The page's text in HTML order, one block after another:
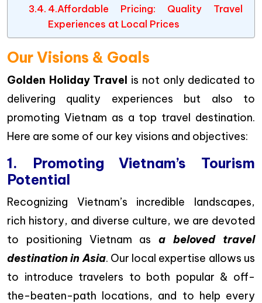
4.Affordable Pricing: Quality Travel
Experiences at Local Prices
Our Visions & Goals
Golden Holiday Travel is not only dedicated to
delivering quality experiences but also to
promoting Vietnam as a top travel destination.
Here are some of our key visions and objectives:
1. Promoting Vietnam’s Tourism
Potential
Recognizing Vietnam’s incredible landscapes,
rich history, and diverse culture, we are devoted
to positioning Vietnam asa beloved travel
destination in Asia. Our local expertise allows us
to introduce travelers to both popular & off-
the-beaten-path locations, and to help every